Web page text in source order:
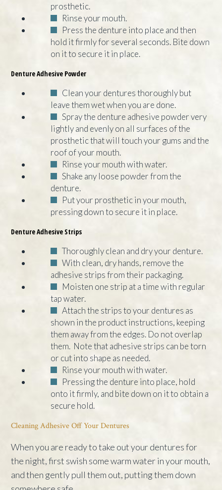
prosthetic.
Rinse your mouth.
Press the denture into place and then
hold it firmly for several seconds. Bite down
on it to secure it in place.
Denture Adhesive Powder
Clean your dentures thoroughly but
leave them wet when you are done.
Spray the denture adhesive powder very
lightly and evenly on all surfaces of the
prosthetic that will touch your gums and the
roof of your mouth.
Rinse your mouth with water.
Shake any loose powder from the
denture.
Put your prosthetic in your mouth,
pressing down to secure it in place.
Denture Adhesive Strips
Thoroughly clean and dry your denture.
With clean, dry hands, remove the
adhesive strips from their packaging.
Moisten one strip at a time with regular
tap water.
Attach the strips to your dentures as
shown in the product instructions, keeping
them away from the edges. Do not overlap
them. Note that adhesive strips can be torn
or cut into shape as needed.
Rinse your mouth with water.
Pressing the denture into place, hold
onto it firmly, and bite down on it to obtain a
secure hold.
Cleaning Adhesive Off Your Dentures
When you are ready to take out your dentures for
the night, first swish some warm water in your mouth,
and then gently pull them out, putting them down